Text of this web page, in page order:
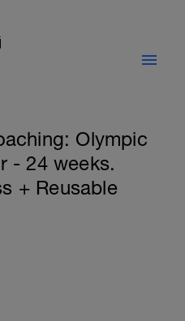
Olympic
- 24 weeks.
+ Reusable